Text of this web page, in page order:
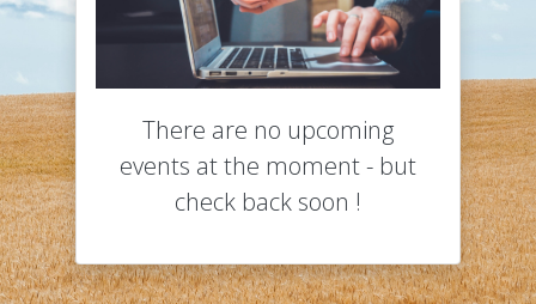
There are no upcoming
events at the moment - but
check back soon !